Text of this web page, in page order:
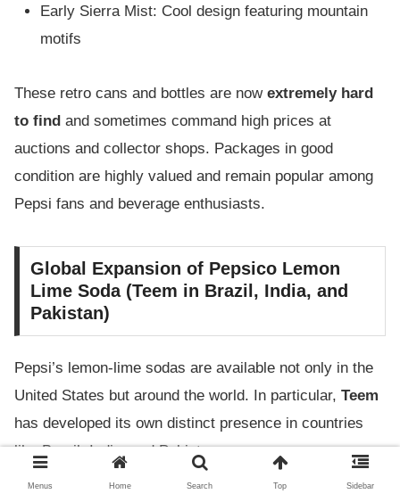
Early Sierra Mist: Cool design featuring mountain
motifs
These retro cans and bottles are now extremely hard
to find and sometimes command high prices at
auctions and collector shops. Packages in good
condition are highly valued and remain popular among
Pepsi fans and beverage enthusiasts.
Global Expansion of Pepsico Lemon
Lime Soda (Teem in Brazil, India, and
Pakistan)
Pepsi’s lemon-lime sodas are available not only in the
United States but around the world. In particular, Teem
has developed its own distinct presence in countries
like Brazil, India, and Pakistan.
Menus Home Search Top Sidebar